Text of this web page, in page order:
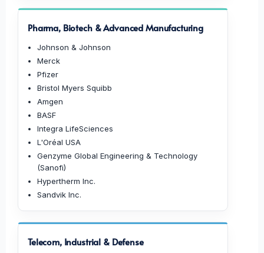
Pharma, Biotech & Advanced Manufacturing
Johnson & Johnson
Merck
Pfizer
Bristol Myers Squibb
Amgen
BASF
Integra LifeSciences
L'Oréal USA
Genzyme Global Engineering & Technology
(Sanofi)
Hypertherm Inc.
Sandvik Inc.
Telecom, Industrial & Defense